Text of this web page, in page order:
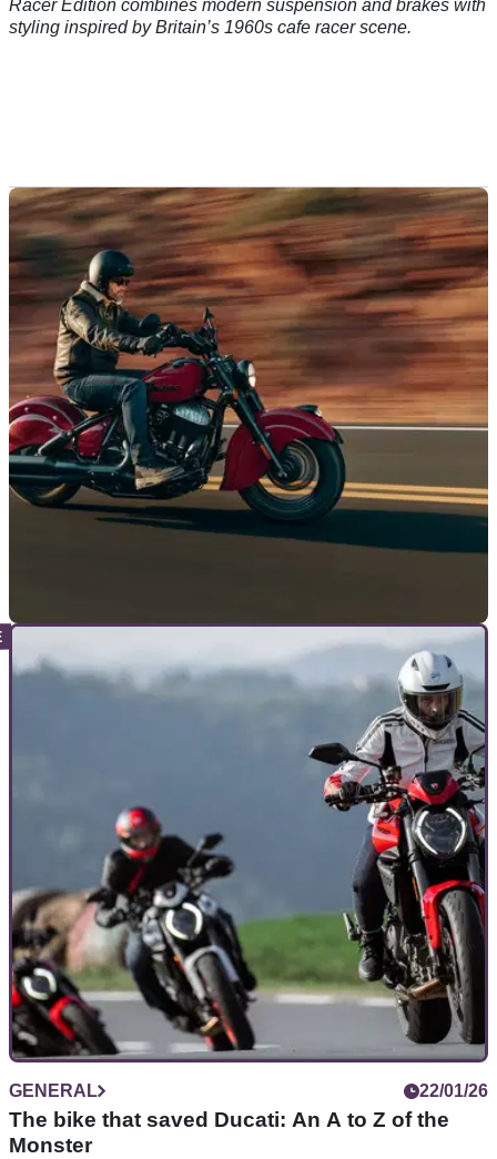
Racer Edition combines modern suspension and brakes with
styling inspired by Britain’s 1960s cafe racer scene.
NEW BIKES 22/01/26
2026 Indian Chief Vintage draws directly from
The new Indian Chief Vintage blends 1940s styling with
modern hardware, offering old-school looks without
abandoning current-day tech and convenience.
GENERAL 22/01/26
The bike that saved Ducati: An A to Z of the
Monster